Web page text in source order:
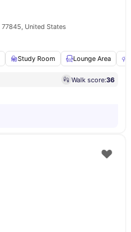
United States
Study Room Lounge Area
Walk score:36